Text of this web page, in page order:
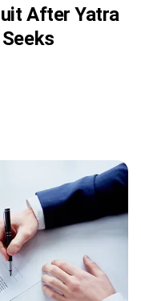
After Yatra